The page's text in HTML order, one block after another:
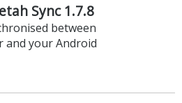
Sync 1.7.8
between
and your Android